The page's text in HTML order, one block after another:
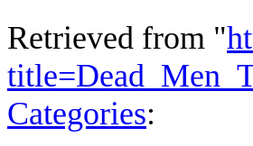
Retrieved from "
Categories: